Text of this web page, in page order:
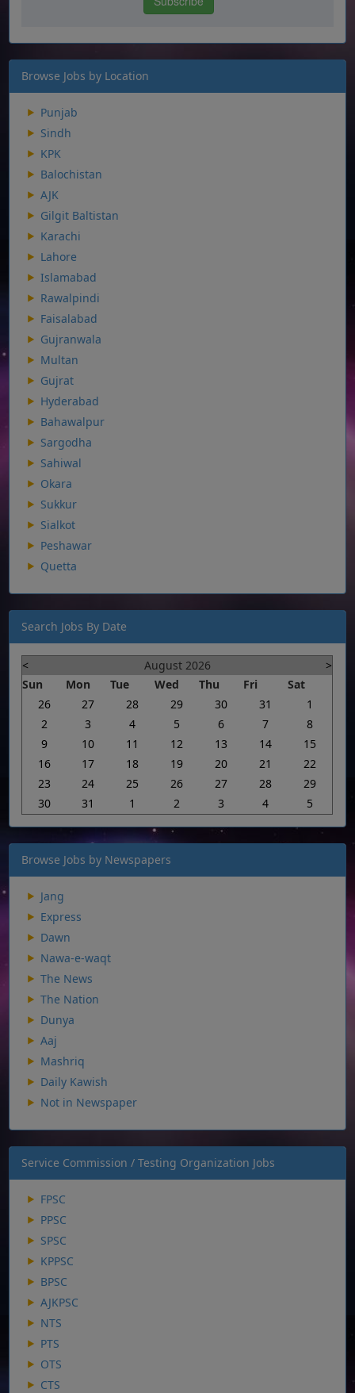
Browse Jobs by Location
Punjab
Sindh
KPK
Balochistan
AJK
Gilgit Baltistan
Karachi
Lahore
Islamabad
Rawalpindi
Faisalabad
Gujranwala
Multan
Gujrat
Hyderabad
Bahawalpur
Sargodha
Sahiwal
Okara
Sukkur
Sialkot
Peshawar
Quetta
Search Jobs By Date
< August 2026
>
Sun
Mon Tue Wed Thu Fri
Sat
26
27 28 29 30 31
1
2
3 4 5 6 7
8
9
10 11 12 13 14
15
16
17 18 19 20 21
22
23
24 25 26 27 28
29
30
31 1 2 3 4 5
Browse Jobs by Newspapers
Jang
Express
Dawn
Nawa-e-waqt
The News
The Nation
Dunya
Aaj
Mashriq
Daily Kawish
Not in Newspaper
Service Commission / Testing Organization Jobs
FPSC
PPSC
SPSC
KPPSC
BPSC
AJKPSC
NTS
PTS
OTS
CTS